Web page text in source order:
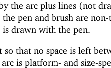
the arc plus lines (not
pen and brush are
drawn with the pen.
so that no space is left
is platform- and size-